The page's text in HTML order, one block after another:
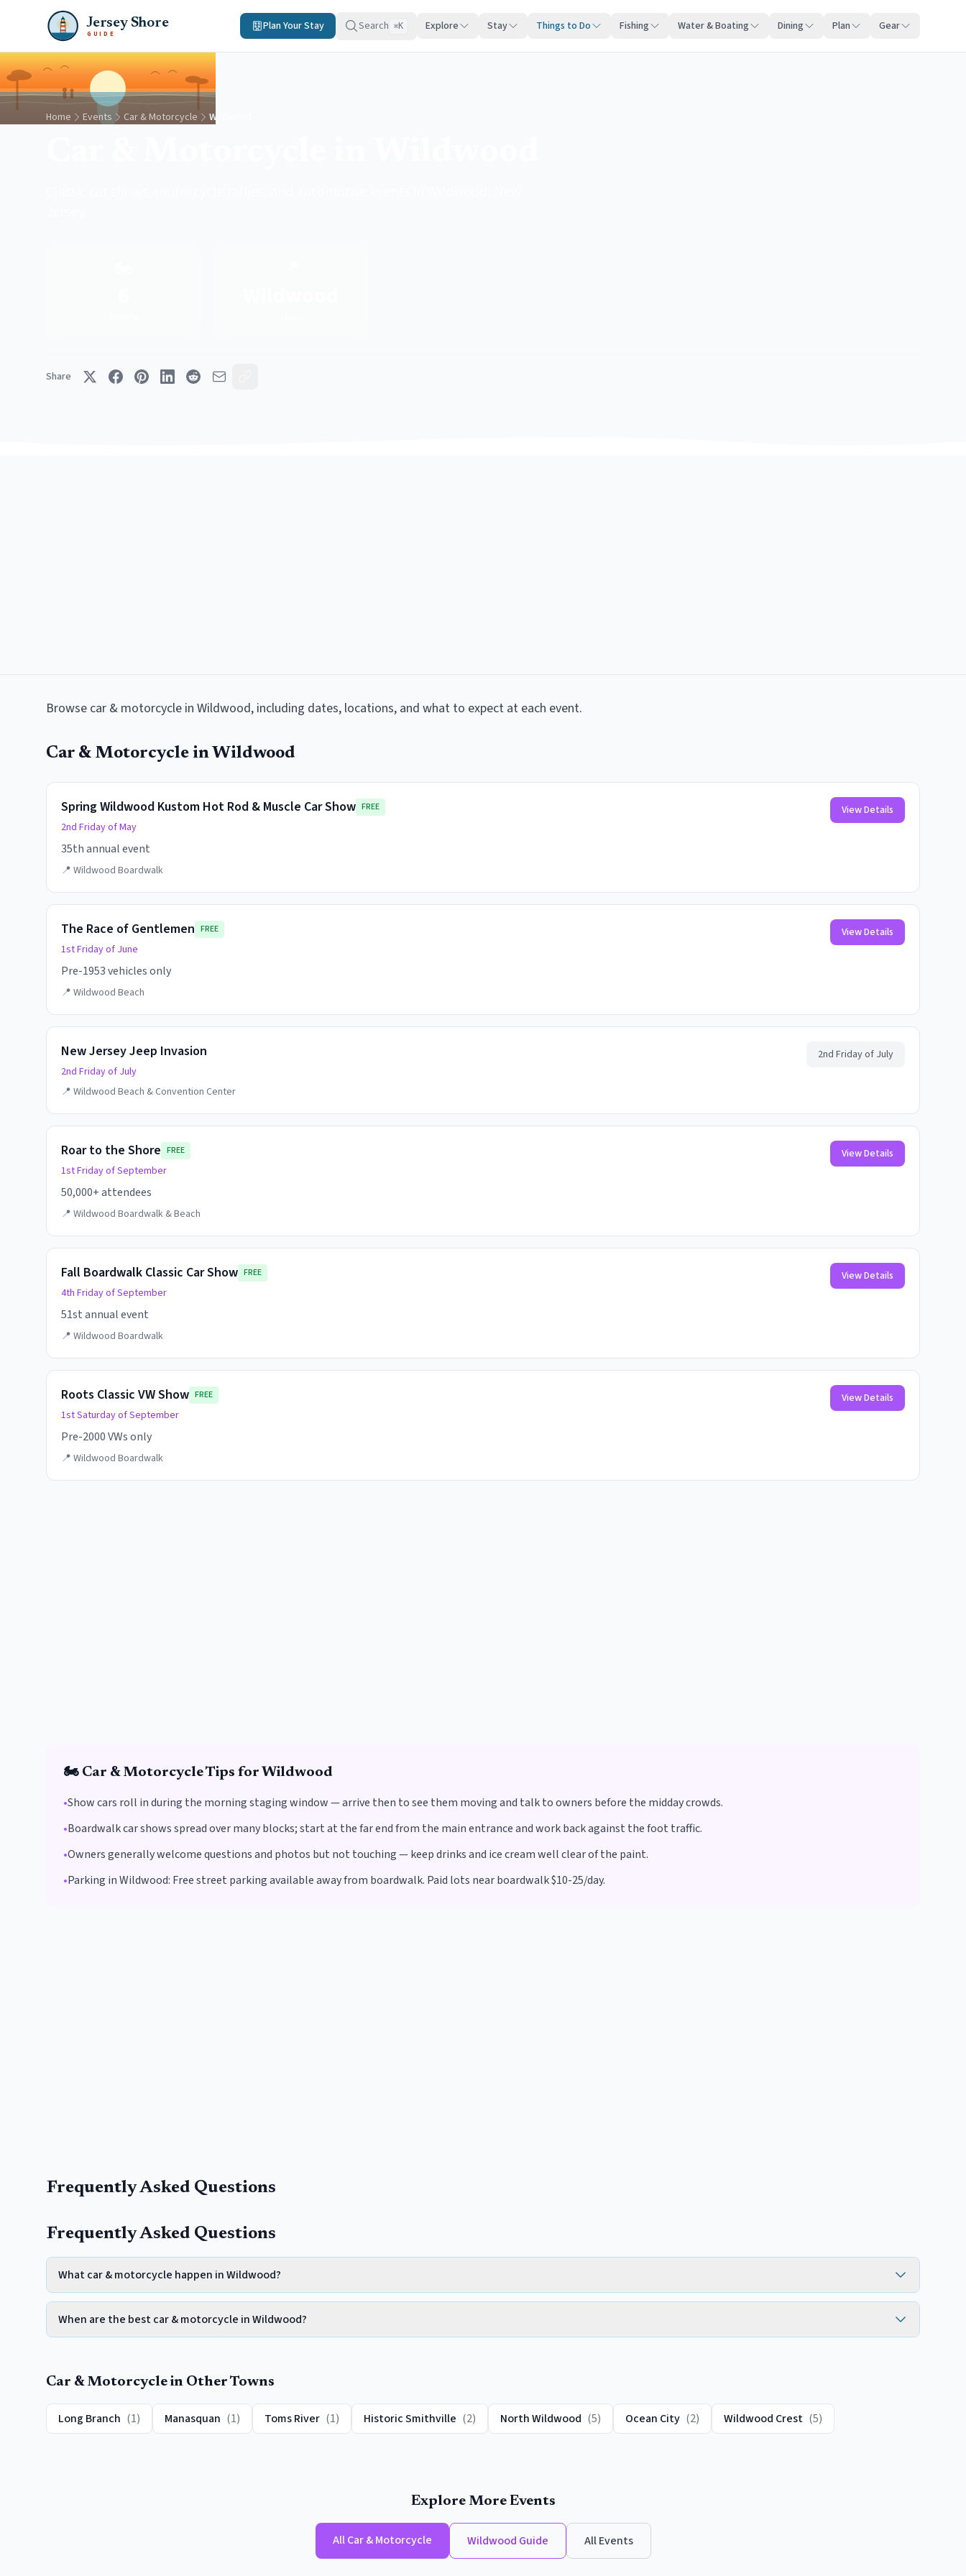
Jersey Shore
GUIDE
Plan Your Stay Search ⌘K Explore Stay Things to Do Fishing Water & Boating Dining Plan Gear
Home Events Car & Motorcycle Wildwood
Share
Browse car & motorcycle in Wildwood, including dates, locations, and what to expect at each event.
Car & Motorcycle in Wildwood
Spring Wildwood Kustom Hot Rod & Muscle Car Show FREE
2nd Friday of May
35th annual event
📍 Wildwood Boardwalk
View Details
The Race of Gentlemen FREE
1st Friday of June
Pre-1953 vehicles only
📍 Wildwood Beach
View Details
New Jersey Jeep Invasion
2nd Friday of July
📍 Wildwood Beach & Convention Center
2nd Friday of July
Roar to the Shore FREE
1st Friday of September
50,000+ attendees
📍 Wildwood Boardwalk & Beach
View Details
Fall Boardwalk Classic Car Show FREE
4th Friday of September
51st annual event
📍 Wildwood Boardwalk
View Details
Roots Classic VW Show FREE
1st Saturday of September
Pre-2000 VWs only
📍 Wildwood Boardwalk
View Details
🏍️ Car & MotorcycleTips for Wildwood
•Show cars roll in during the morning staging window — arrive then to see them moving and talk to owners before the midday crowds.
•Boardwalk car shows spread over many blocks; start at the far end from the main entrance and work back against the foot traffic.
•Owners generally welcome questions and photos but not touching — keep drinks and ice cream well clear of the paint.
•Parking inWildwood: Free street parking available away from boardwalk. Paid lots near boardwalk $10-25/day.
Frequently Asked Questions
Frequently Asked Questions
What car & motorcycle happen in Wildwood?
When are the best car & motorcycle in Wildwood?
Car & Motorcycle in Other Towns
Long Branch (1) Manasquan (1) Toms River (1) Historic Smithville (2) North Wildwood (5) Ocean City (2) Wildwood Crest (5)
Explore More Events
AllCar & Motorcycle Wildwood Guide All Events